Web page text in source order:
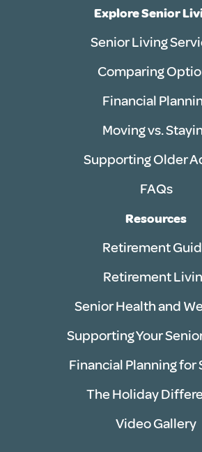
Explore Senior
Senior Living
Comparing
Financial
Moving vs.
Supporting Older
FAQs
Resources
Retirement
Retirement
Senior Health and
Supporting Your
Financial Planning for
The Holiday
Video Gallery